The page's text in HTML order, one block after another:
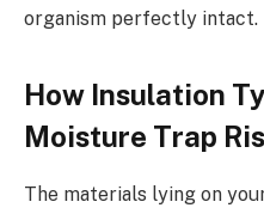
organism perfectly intact.
How Insulation
Moisture Trap
The materials lying on